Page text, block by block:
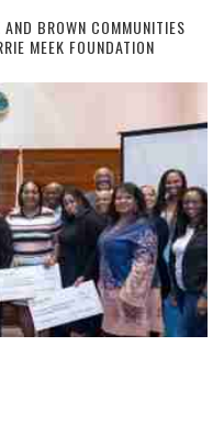
BROWN COMMUNITIES
MEEK FOUNDATION